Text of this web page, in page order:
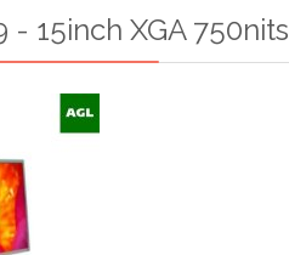
- 15inch XGA 750nits